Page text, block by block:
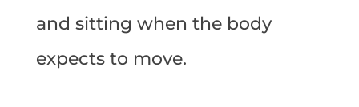
and sitting when the body
expects to move.